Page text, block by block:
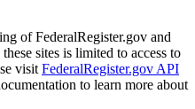
of FederalRegister.gov and
sites is limited to access to
visit FederalRegister.gov API
to learn more about